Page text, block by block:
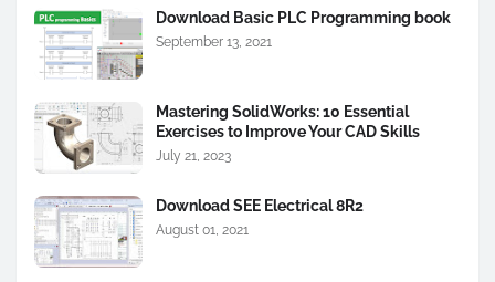
Download Basic PLC Programming book
September 13, 2021
Mastering SolidWorks: 10 Essential
Exercises to Improve Your CAD Skills
July 21, 2023
Download SEE Electrical 8R2
August 01, 2021